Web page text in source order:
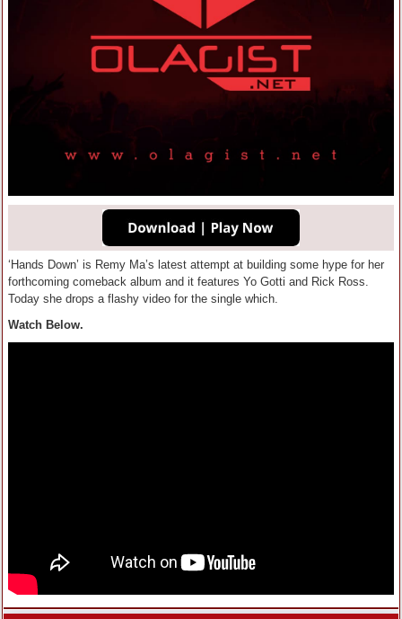
‘Hands Down’ is Remy Ma’s latest attempt at building some hype for her
forthcoming comeback album and it features Yo Gotti and Rick Ross.
Today she drops a flashy video for the single which.
Watch Below.